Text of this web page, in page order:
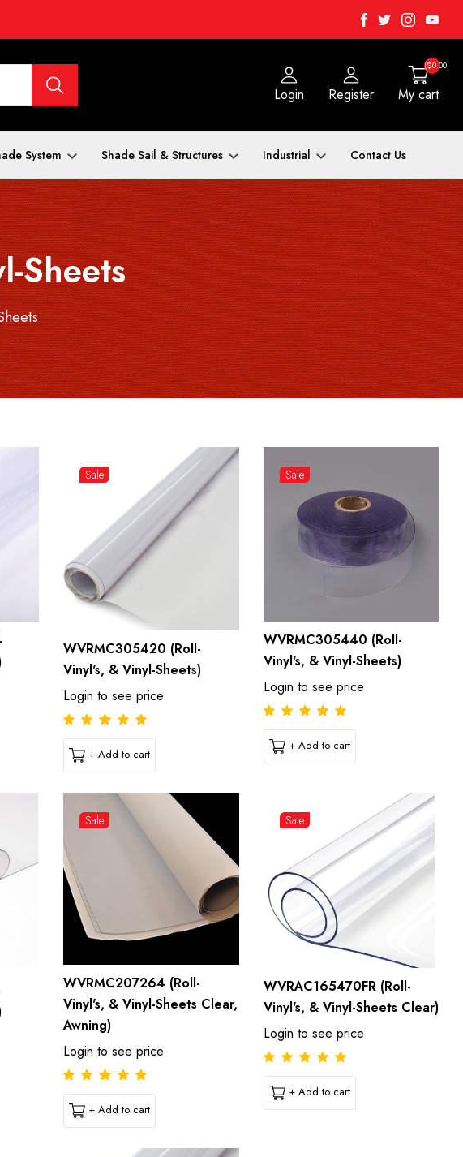
Facebook
Twitter
Login Register My cart
($0.00
System Shade Sail & Structures Industrial Contact Us
Sheets
Sale
WVRMC305420 (Roll-
Vinyl's, & Vinyl-Sheets)
Login to see price
+ Add to cart
Sale
WVRMC305440 (Roll-
Vinyl's, & Vinyl-Sheets)
Login to see price
+ Add to cart
Sale
WVRMC207264 (Roll-
Vinyl's, & Vinyl-Sheets Clear,
Awning)
Login to see price
+ Add to cart
Sale
WVRAC165470FR (Roll-
Vinyl's, & Vinyl-Sheets Clear)
Login to see price
+ Add to cart